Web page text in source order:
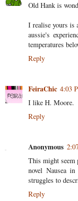
Old Hank is
I realise yours is
aussie's
temperatures
Reply
FeiraChic 4:03
I like H. Moore.
Reply
Anonymous
This might seem
novel Nausea
struggles to
Reply